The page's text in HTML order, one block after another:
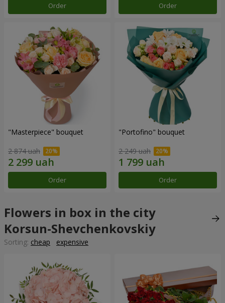
Order Order
"Masterpiece" bouquet
2 874 uah
Order
"Portofino" bouquet
2 249 uah
Order
Flowers in box in the city
Korsun-Shevchenkovskiy
Sorting: cheap expensive